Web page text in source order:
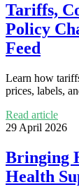
Tariffs,
Policy
Feed
Learn how
prices, labels,
Read article
29 April 2026
Bringing
Health